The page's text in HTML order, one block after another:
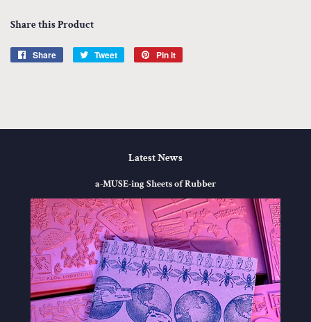
Share this Product
Share
Share
Tweet
Tweet
Pin it
Latest News
a-MUSE-ing Sheets of Rubber